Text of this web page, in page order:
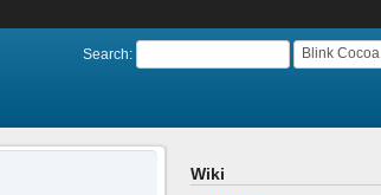
Search: Blink Cocoa
Wiki